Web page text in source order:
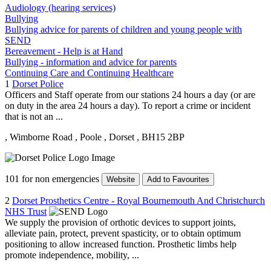
Audiology (hearing services)
Bullying
Bullying advice for parents of children and young people with
SEND
Bereavement - Help is at Hand
Bullying - information and advice for parents
Continuing Care and Continuing Healthcare
1 Dorset Police
Officers and Staff operate from our stations 24 hours a day (or are
on duty in the area 24 hours a day). To report a crime or incident
that is not an ...
, Wimborne Road , Poole , Dorset , BH15 2BP
101 for non emergencies Website Add to Favourites
2 Dorset Prosthetics Centre - Royal Bournemouth And Christchurch
NHS Trust
We supply the provision of orthotic devices to support joints,
alleviate pain, protect, prevent spasticity, or to obtain optimum
positioning to allow increased function. Prosthetic limbs help
promote independence, mobility, ...